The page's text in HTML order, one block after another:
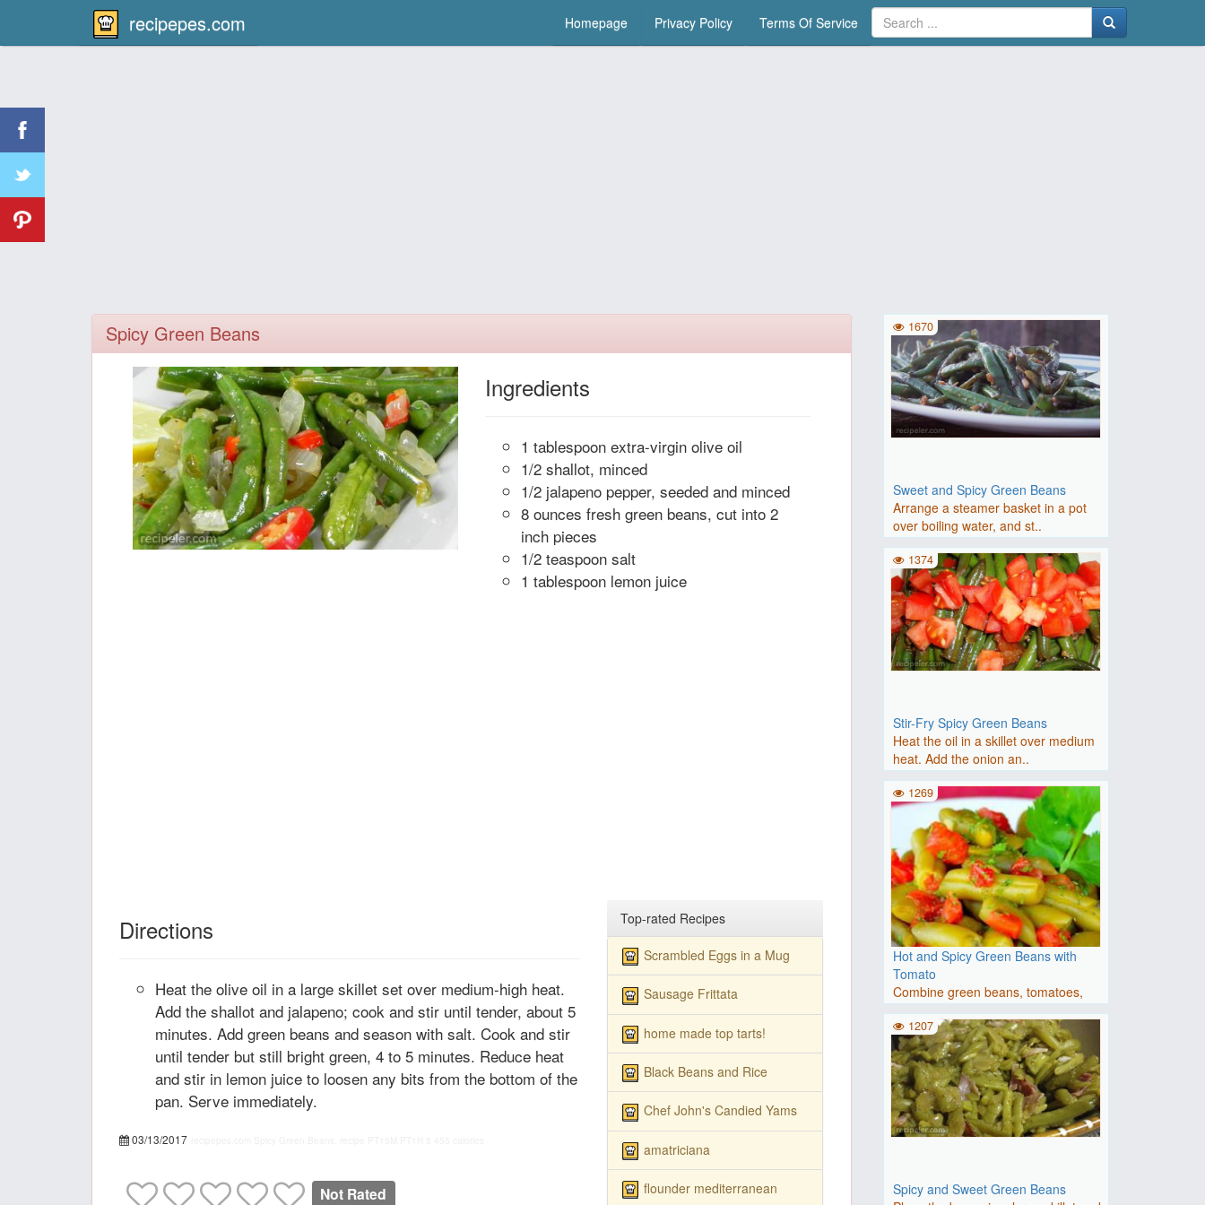
recipepes.com Homepage Privacy Policy Terms Of Service
Spicy Green Beans
Ingredients
1 tablespoon extra-virgin olive oil
1/2 shallot, minced
1/2 jalapeno pepper, seeded and minced
8 ounces fresh green beans, cut into 2
inch pieces
1/2 teaspoon salt
1 tablespoon lemon juice
Directions
Heat the olive oil in a large skillet set over medium-high heat.
Add the shallot and jalapeno; cook and stir until tender, about 5
minutes. Add green beans and season with salt. Cook and stir
until tender but still bright green, 4 to 5 minutes. Reduce heat
and stir in lemon juice to loosen any bits from the bottom of the
pan. Serve immediately.
03/13/2017
Not Rated
Top-rated Recipes
Scrambled Eggs in a Mug
Sausage Frittata
home made top tarts!
Black Beans and Rice
Chef John's Candied Yams
amatriciana
flounder mediterranean
Sweet and Spicy Green Beans
Arrange a steamer basket in a pot
over boiling water, and st..
1670
Stir-Fry Spicy Green Beans
Heat the oil in a skillet over medium
heat. Add the onion an..
1374
Hot and Spicy Green Beans with
Tomato
Combine green beans, tomatoes,
red pepper flakes, and garlic..
1269
Spicy and Sweet Green Beans
1207